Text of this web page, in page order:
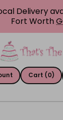
Delivery
Fort Worth
Cart (0)